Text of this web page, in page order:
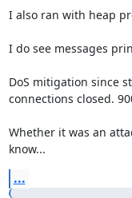
I also ran with heap
I do see messages
DoS mitigation since
connections closed.
Whether it was an
know...
...